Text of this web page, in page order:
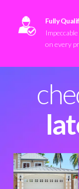
Fully
on every